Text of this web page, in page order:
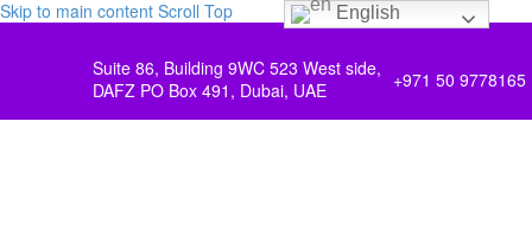
Skip to main content Scroll Top
Suite 86, Building 9WC 523 West side,
DAFZ PO Box 491, Dubai, UAE
+971 50 9778165
English